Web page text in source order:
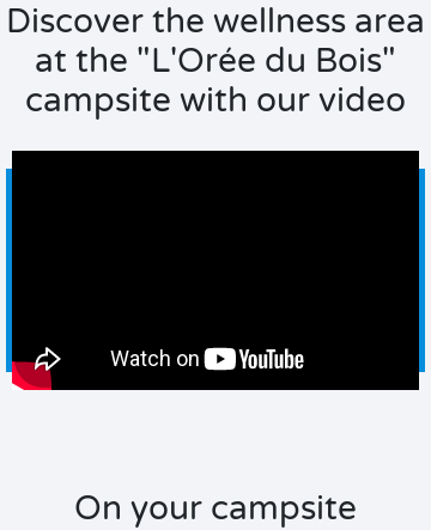
Discover the wellness area
at the "L'Orée du Bois"
campsite with our video
On your campsite